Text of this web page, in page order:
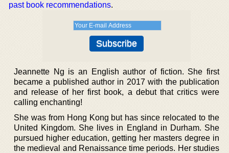
past book recommendations.
Jeannette Ng is an English author of fiction. She first
became a published author in 2017 with the publication
and release of her first book, a debut that critics were
calling enchanting!
She was from Hong Kong but has since relocated to the
United Kingdom. She lives in England in Durham. She
pursued higher education, getting her masters degree in
the medieval and Renaissance time periods. Her studies